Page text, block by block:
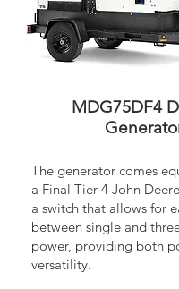
MDG75DF4
The generator comes
a Final Tier 4 John
a switch that allows for
between single and
power, providing both
versatility.